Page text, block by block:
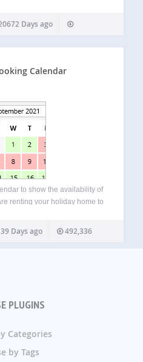
Days ago
Calendar
to show the availability of
renting your holiday home to
booking calendar comes…
Days ago 492,336
PLUGINS
Categories
by Tags